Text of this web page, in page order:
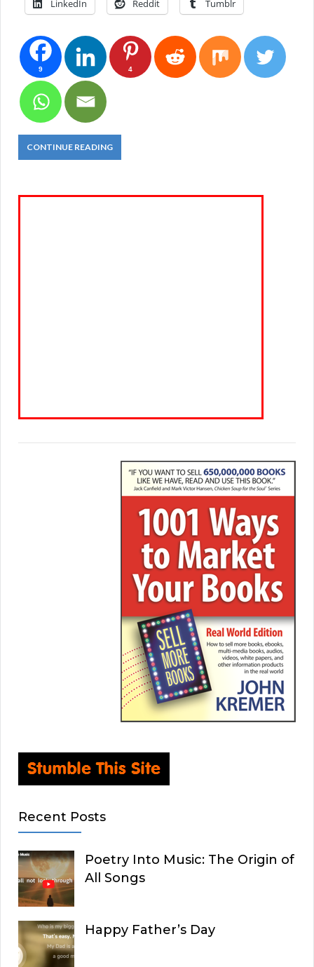
LinkedIn Reddit Tumblr
9 4
CONTINUE READING
Recent Posts
Poetry Into Music: The Origin of
All Songs
Happy Father’s Day